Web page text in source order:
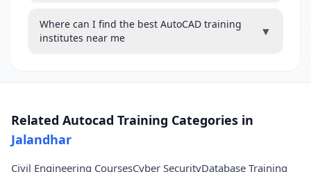
Where can I find the best AutoCAD training
institutes near me
▼
Related Autocad Training Categories in
Jalandhar
Civil Engineering CoursesCyber SecurityDatabase Training